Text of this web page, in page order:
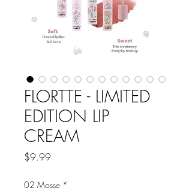
FLORTTE - LIMITED
EDITION LIP
CREAM
$9.99Price
02 Mosse *